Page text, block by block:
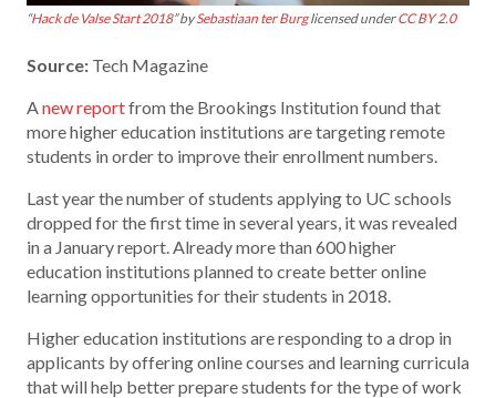
“Hack de Valse Start 2018” bySebastiaan ter Burglicensed underCC BY 2.0
Source: Tech Magazine
Anew reportfrom the Brookings Institution found that
more higher education institutions are targeting remote
students in order to improve their enrollment numbers.
Last year the number of students applying to UC schools
dropped for the first time in several years, it was revealed
in a January report. Already more than 600 higher
education institutions planned to create better online
learning opportunities for their students in 2018.
Higher education institutions are responding to a drop in
applicants by offering online courses and learning curricula
that will help better prepare students for the type of work